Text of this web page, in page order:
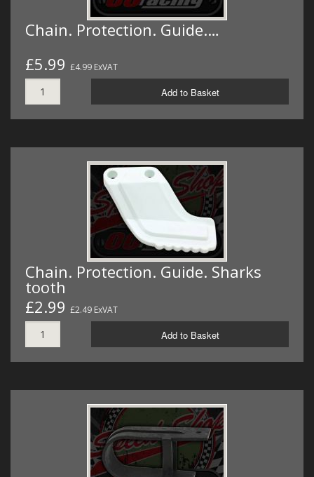
Chain. Protection. Guide.…
£5.99 £4.99 ExVAT
Add to Basket
Chain. Protection. Guide. Sharks
tooth
£2.99 £2.49 ExVAT
Add to Basket